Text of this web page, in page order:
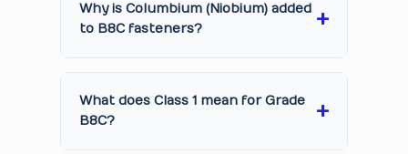
Why is Columbium (Niobium) added
to B8C fasteners?
What does Class 1 mean for Grade
B8C?